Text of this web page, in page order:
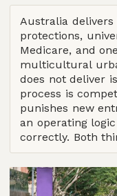
Australia
protections,
Medicare, and
multicultural
does not deliver
process is
punishes new
an operating
correctly. Both